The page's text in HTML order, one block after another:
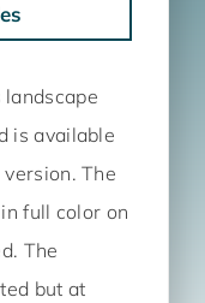
is available
The
full color on
The
but at